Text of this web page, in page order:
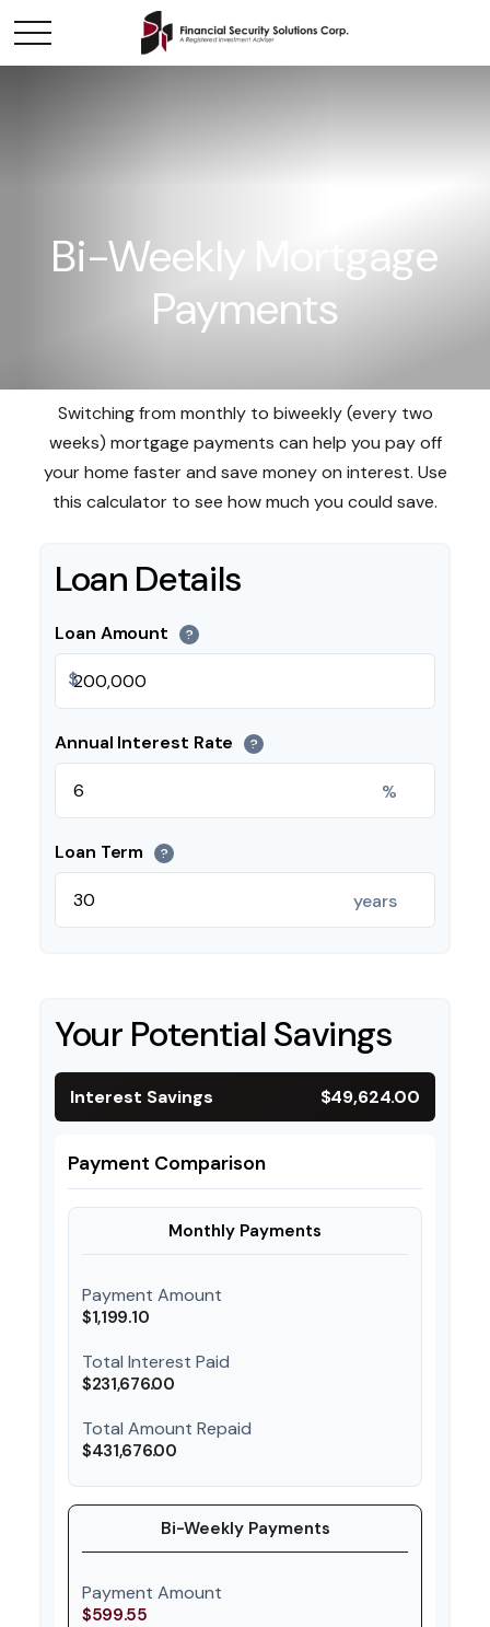
Bi-Weekly Mortgage
Payments
Switching from monthly to biweekly (every two
weeks) mortgage payments can help you pay off
your home faster and save money on interest. Use
this calculator to see how much you could save.
Loan Details
Loan Amount ?
$
Annual Interest Rate ?
%
Loan Term ?
years
Your Potential Savings
Interest Savings $49,624.00
Payment Comparison
Monthly Payments
Payment Amount
$1,199.10
Total Interest Paid
$231,676.00
Total Amount Repaid
$431,676.00
Bi-Weekly Payments
Payment Amount
$599.55